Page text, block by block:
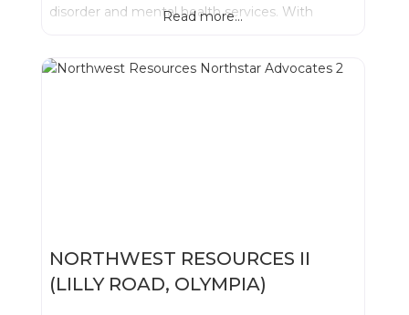
disorder and mental health services. With
improving outcomes for recovery.
Read more...
NORTHWEST RESOURCES II
(LILLY ROAD, OLYMPIA)